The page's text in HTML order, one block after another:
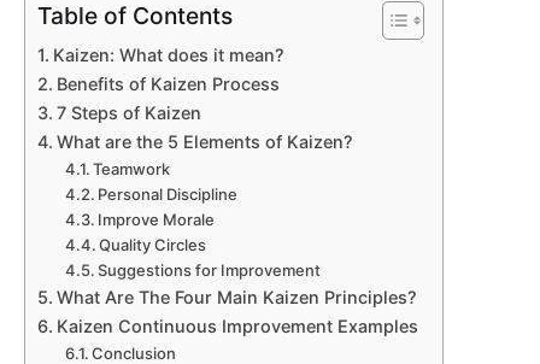
Table of Contents
Kaizen: What does it mean?
Benefits of Kaizen Process
7 Steps of Kaizen
What are the 5 Elements of Kaizen?
Teamwork
Personal Discipline
Improve Morale
Quality Circles
Suggestions for Improvement
What Are The Four Main Kaizen Principles?
Kaizen Continuous Improvement Examples
Conclusion
Try our 14 day free trial and get access to our
latest features